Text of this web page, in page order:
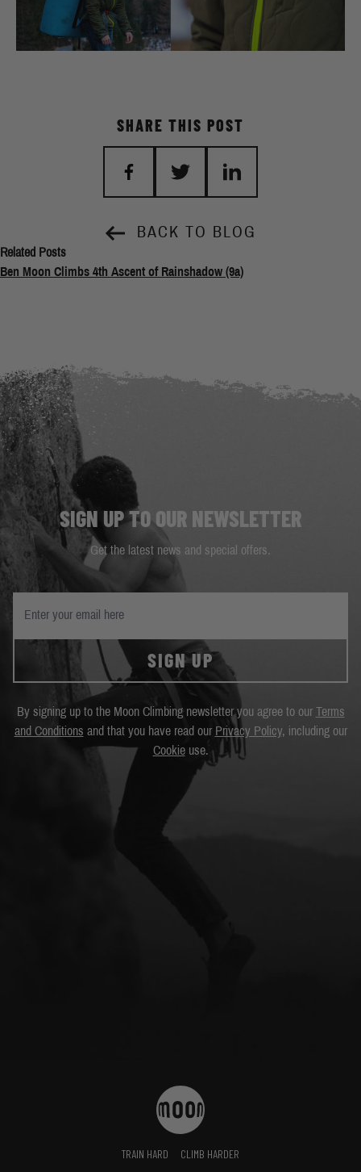
BACK TO BLOG
SHARE THIS POST
Related Posts
Ben Moon Climbs 4th Ascent of Rainshadow (9a)
SIGN UP TO OUR NEWSLETTER
Get the latest news and special offers.
SIGN UP
By signing up to the Moon Climbing newsletter you agree to our Terms
and Conditions and that you have read our Privacy Policy, including our
Cookieuse.
TRAIN HARD CLIMB HARDER